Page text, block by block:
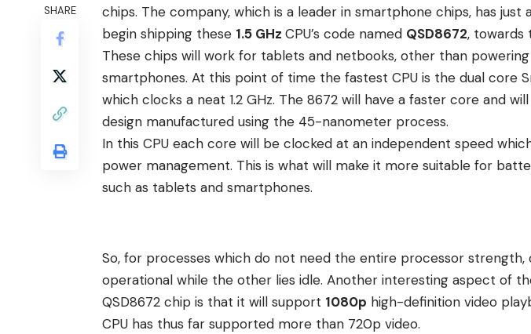
SHARE
chips. The company, which is a leader in smartphone chips, has just
begin shipping these 1.5 GHz CPU’s code named QSD8672, towards
These chips will work for tablets and netbooks, other than
smartphones. At this point of time the fastest CPU is the dual core
which clocks a neat 1.2 GHz. The 8672 will have a faster core and
design manufactured using the 45-nanometer process.
In this CPU each core will be clocked at an independent speed
power management. This is what will make it more suitable for
such as tablets and smartphones.
So, for processes which do not need the entire processor strength,
operational while the other lies idle. Another interesting aspect of
QSD8672 chip is that it will support 1080p high-definition video
CPU has thus far supported more than 720p video.